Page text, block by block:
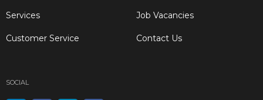
Services
Customer Service
Job Vacancies
Contact Us
SOCIAL